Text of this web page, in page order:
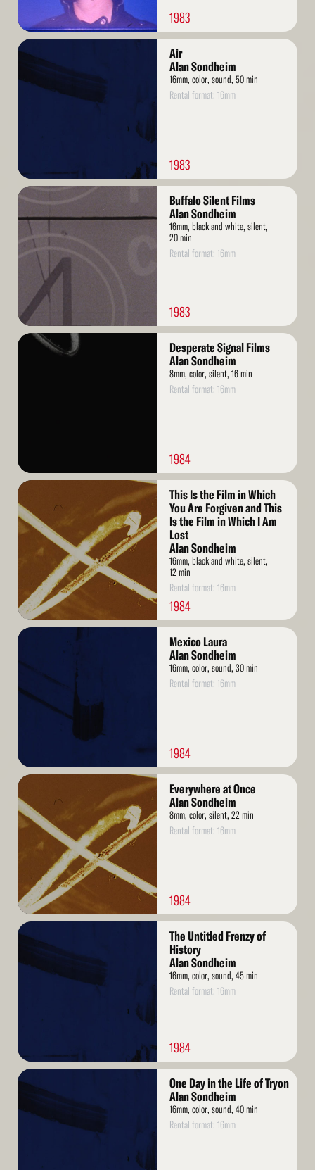
1983
Read
Air
Alan Sondheim
16mm, color, sound, 50 min
Rental format: 16mm
1983
Read
Buffalo Silent Films
Alan Sondheim
16mm, black and white, silent,
20 min
Rental format: 16mm
1983
Read
Desperate Signal Films
Alan Sondheim
8mm, color, silent, 16 min
Rental format: 16mm
1984
Read
More
This Is the Film in Which
You Are Forgiven and This
Is the Film in Which I Am
Lost
Alan Sondheim
16mm, black and white, silent,
12 min
Rental format: 16mm
1984
Read
Mexico Laura
Alan Sondheim
16mm, color, sound, 30 min
Rental format: 16mm
1984
Read
More
Everywhere at Once
Alan Sondheim
8mm, color, silent, 22 min
Rental format: 16mm
1984
Read
The Untitled Frenzy of
History
Alan Sondheim
16mm, color, sound, 45 min
Rental format: 16mm
1984
Read
One Day in the Life of Tryon
Alan Sondheim
16mm, color, sound, 40 min
Rental format: 16mm